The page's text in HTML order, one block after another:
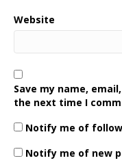
Website
Save my name,
the next time I
Notify me of
Notify me of new